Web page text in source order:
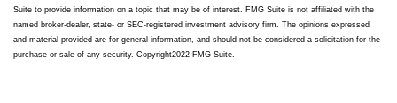
Suite to provide information on a topic that may be of interest. FMG Suite is not affiliated with the
named broker-dealer, state- or SEC-registered investment advisory firm. The opinions expressed
and material provided are for general information, and should not be considered a solicitation for the
purchase or sale of any security. Copyright2022 FMG Suite.